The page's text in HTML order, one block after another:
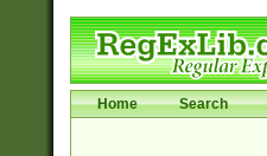
Home Search